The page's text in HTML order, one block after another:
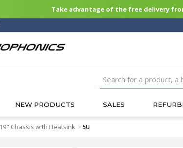
Take advantage of the free delivery
NEW PRODUCTS SALES
19" Chassis with Heatsink >5U